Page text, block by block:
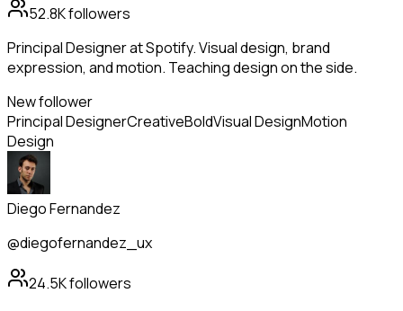
52.8Kfollowers
Principal Designer at Spotify. Visual design, brand
expression, and motion. Teaching design on the side.
New follower
Principal DesignerCreativeBoldVisual DesignMotion
Design
Diego Fernandez
@diegofernandez_ux
24.5Kfollowers